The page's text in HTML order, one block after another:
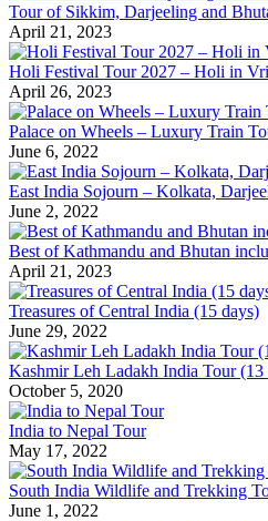
Tour of Sikkim, Darjeeling and
April 21, 2023
Holi Festival Tour 2027 – Holi in
April 26, 2023
Palace on Wheels – Luxury Train
June 6, 2022
East India Sojourn – Kolkata,
June 2, 2022
Best of Kathmandu and Bhutan
April 21, 2023
Treasures of Central India (15 days)
June 29, 2022
Kashmir Leh Ladakh India Tour (13
October 5, 2020
India to Nepal Tour
May 17, 2022
South India Wildlife and Trekking
June 1, 2022